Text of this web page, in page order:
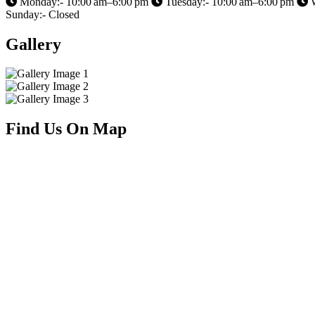
Sunday:- Closed
Gallery
Find Us On Map